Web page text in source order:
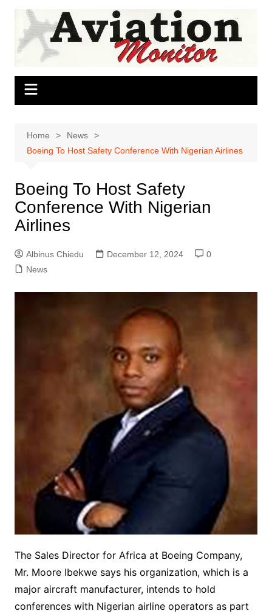
Skip
content
Home
News
Boeing To Host Safety Conference With Nigerian Airlines
Boeing To Host Safety
Conference With Nigerian
Airlines
Albinus Chiedu December 12, 2024
0
News
The Sales Director for Africa at Boeing Company,
Mr. Moore Ibekwe says his organization, which is a
major aircraft manufacturer, intends to hold
conferences with Nigerian airline operators as part